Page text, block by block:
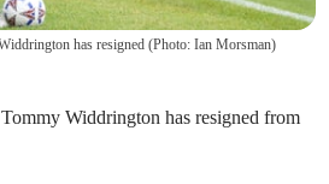
has resigned (Photo: Ian Morsman)
Widdrington has resigned from